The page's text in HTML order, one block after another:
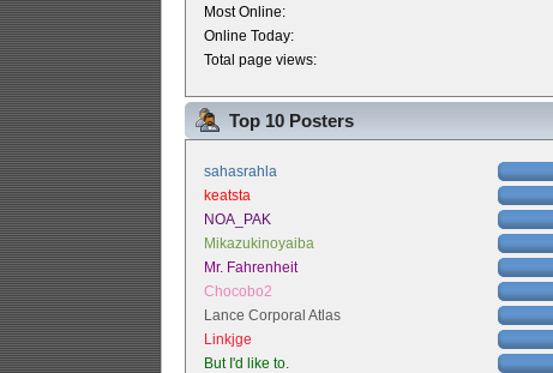
Most Online:
Online Today:
Total page views:
Top 10 Posters
sahasrahla
keatsta
NOA_PAK
Mikazukinoyaiba
Mr. Fahrenheit
Chocobo2
Lance Corporal Atlas
Linkjge
But I'd like to.